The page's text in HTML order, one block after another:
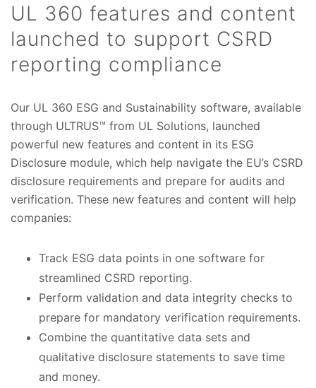
UL 360 features and content
launched to support CSRD
reporting compliance
Our UL 360 ESG and Sustainability software, available
through ULTRUS™ from UL Solutions, launched
powerful new features and content in its ESG
Disclosure module, which help navigate the EU’s CSRD
disclosure requirements and prepare for audits and
verification. These new features and content will help
companies:
Track ESG data points in one software for
streamlined CSRD reporting.
Perform validation and data integrity checks to
prepare for mandatory verification requirements.
Combine the quantitative data sets and
qualitative disclosure statements to save time
and money.